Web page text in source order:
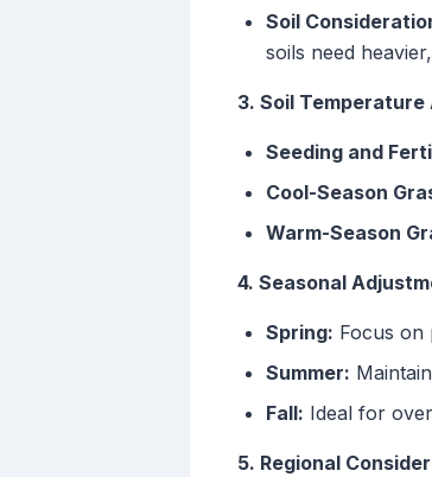
Soil
soils need
3. Soil Temperature
Seeding and
Cool-Season
Warm-Season
4. Seasonal
Spring: Focus on
Summer:
Fall: Ideal for
5. Regional